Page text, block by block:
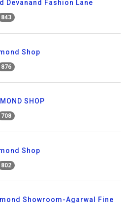
Devanand Fashion Lane
843
Shop
876
SHOP
708
Shop
802
Showroom-Agarwal Fine